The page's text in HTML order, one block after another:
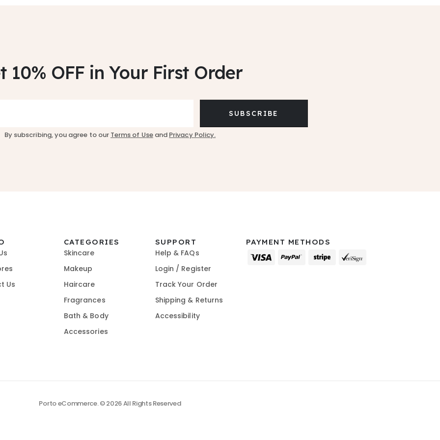
10% OFF in Your First Order
SUBSCRIBE
By subscribing, you agree to our Terms of Useand Privacy Policy.
Us
CATEGORIES
Skincare
Makeup
Haircare
Fragrances
Bath & Body
Accessories
SUPPORT
Help & FAQs
Login / Register
Track Your Order
Shipping & Returns
Accessibility
PAYMENT METHODS
Porto eCommerce. © 2026 All Rights Reserved